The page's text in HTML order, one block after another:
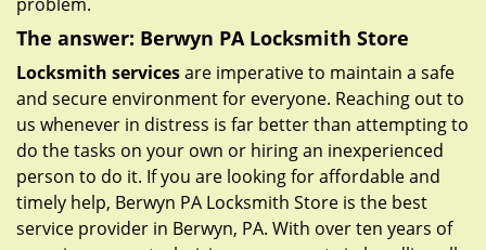
The answer: Berwyn PA Locksmith Store
Locksmith servicesare imperative to maintain a safe
and secure environment for everyone. Reaching out to
us whenever in distress is far better than attempting to
do the tasks on your own or hiring an inexperienced
person to do it. If you are looking for affordable and
timely help, Berwyn PA Locksmith Store is the best
service provider in Berwyn, PA. With over ten years of